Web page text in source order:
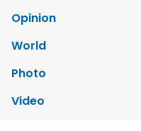
Opinion
World
Photo
Video